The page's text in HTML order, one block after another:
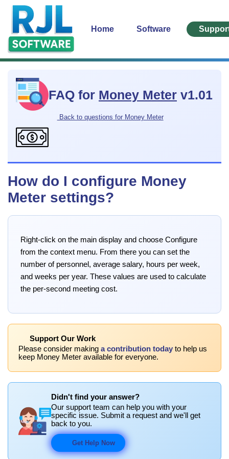
Home Software
FAQ for Money Meter v1.01
Back to questions for Money Meter
How do I configure Money
Meter settings?
Right-click on the main display and choose Configure
from the context menu. From there you can set the
number of personnel, average salary, hours per week,
and weeks per year. These values are used to calculate
the per-second meeting cost.
Support Our Work
Please consider making a contribution today to help us
keep Money Meter available for everyone.
Didn't find your answer?
Our support team can help you with your
specific issue. Submit a request and we'll get
back to you.
Get Help Now